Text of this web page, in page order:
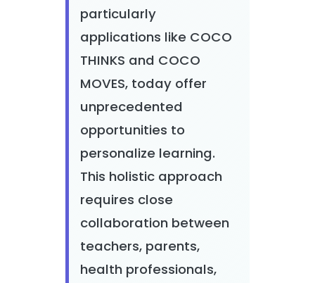
particularly
applications like COCO
THINKS and COCO
MOVES, today offer
unprecedented
opportunities to
personalize learning.
This holistic approach
requires close
collaboration between
teachers, parents,
health professionals,